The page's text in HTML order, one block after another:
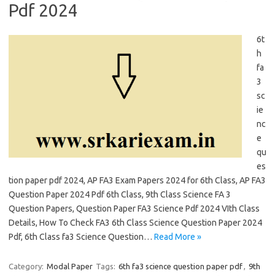
Pdf 2024
6t
h
fa
3
sc
ie
nc
e
qu
es
tion paper pdf 2024, AP FA3 Exam Papers 2024 for 6th Class, AP FA3
Question Paper 2024 Pdf 6th Class, 9th Class Science FA 3
Question Papers, Question Paper FA3 Science Pdf 2024 VIth Class
Details, How To Check FA3 6th Class Science Question Paper 2024
Pdf, 6th Class fa3 Science Question… Read More »
Category: Modal Paper Tags: 6th fa3 science question paper pdf, 9th